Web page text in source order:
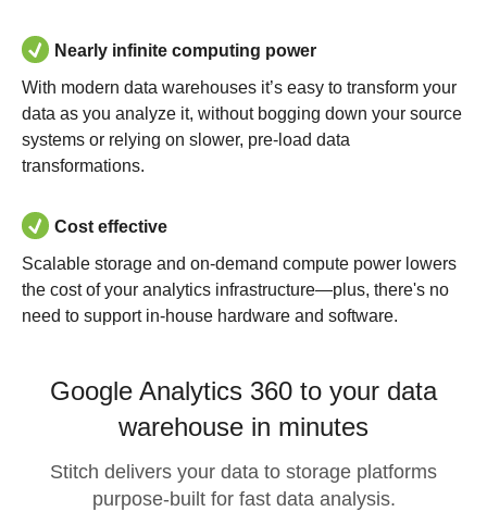
Nearly infinite computing power
With modern data warehouses it’s easy to transform your
data as you analyze it, without bogging down your source
systems or relying on slower, pre-load data
transformations.
Cost effective
Scalable storage and on-demand compute power lowers
the cost of your analytics infrastructure—plus, there's no
need to support in-house hardware and software.
Google Analytics 360 to your data
warehouse in minutes
Stitch delivers your data to storage platforms
purpose-built for fast data analysis.